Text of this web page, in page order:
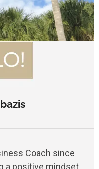
Coach since
a positive mindset,